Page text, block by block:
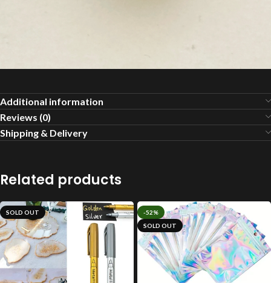
Additional information
Reviews (0)
Shipping & Delivery
Related products
SOLD OUT
-52%
SOLD OUT